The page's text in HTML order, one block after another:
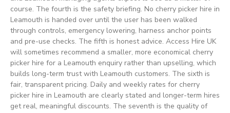
course. The fourth is the safety briefing. No cherry picker hire in
Leamouth is handed over until the user has been walked
through controls, emergency lowering, harness anchor points
and pre-use checks. The fifth is honest advice. Access Hire UK
will sometimes recommend a smaller, more economical cherry
picker hire for a Leamouth enquiry rather than upselling, which
builds long-term trust with Leamouth customers. The sixth is
fair, transparent pricing. Daily and weekly rates for cherry
picker hire in Leamouth are clearly stated and longer-term hires
get real, meaningful discounts. The seventh is the quality of